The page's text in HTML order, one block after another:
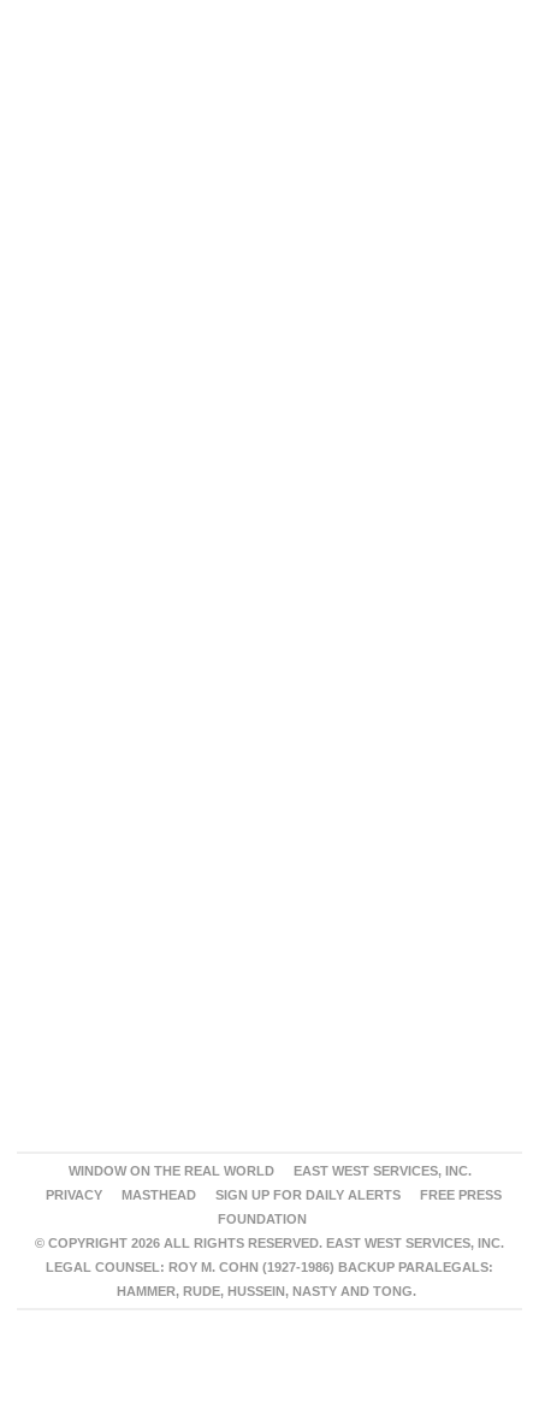
WINDOW ON THE REAL WORLD
EAST WEST SERVICES, INC.
PRIVACY
MASTHEAD SIGN UP FOR DAILY ALERTS
FREE PRESS
FOUNDATION
© COPYRIGHT 2026 ALL RIGHTS RESERVED. EAST WEST SERVICES, INC.
LEGAL COUNSEL: ROY M. COHN (1927-1986) BACKUP PARALEGALS:
HAMMER, RUDE, HUSSEIN, NASTY AND TONG.